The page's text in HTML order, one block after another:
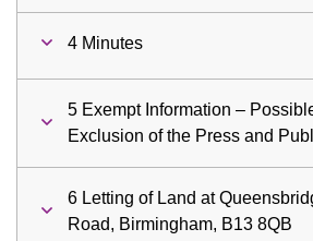
4 Minutes
5 Exempt Information –
Exclusion of the Press and
6 Letting of Land at
Road, Birmingham, B13 8QB